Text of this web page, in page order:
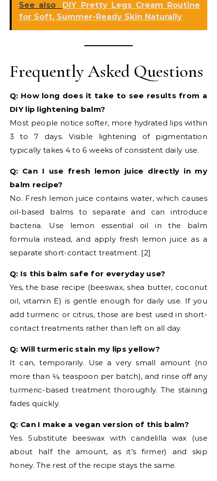
See also
DIY Pretty Legs Cream Routine
for Soft, Summer-Ready Skin Naturally
Frequently Asked Questions
Q: How long does it take to see results from a
DIY lip lightening balm?
Most people notice softer, more hydrated lips within
3 to 7 days. Visible lightening of pigmentation
typically takes 4 to 6 weeks of consistent daily use.
Q: Can I use fresh lemon juice directly in my
balm recipe?
No. Fresh lemon juice contains water, which causes
oil-based balms to separate and can introduce
bacteria. Use lemon essential oil in the balm
formula instead, and apply fresh lemon juice as a
separate short-contact treatment. [2]
Q: Is this balm safe for everyday use?
Yes, the base recipe (beeswax, shea butter, coconut
oil, vitamin E) is gentle enough for daily use. If you
add turmeric or citrus, those are best used in short-
contact treatments rather than left on all day.
Q: Will turmeric stain my lips yellow?
It can, temporarily. Use a very small amount (no
more than ¼ teaspoon per batch), and rinse off any
turmeric-based treatment thoroughly. The staining
fades quickly.
Q: Can I make a vegan version of this balm?
Yes. Substitute beeswax with candelilla wax (use
about half the amount, as it’s firmer) and skip
honey. The rest of the recipe stays the same.